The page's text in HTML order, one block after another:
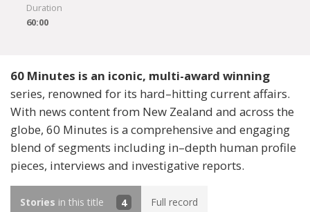
Duration
60:00
60 Minutes is an iconic, multi-award winning
series, renowned for its hard–hitting current affairs.
With news content from New Zealand and across the
globe, 60 Minutes is a comprehensive and engaging
blend of segments including in–depth human profile
pieces, interviews and investigative reports.
Stories in this title 4 Full record